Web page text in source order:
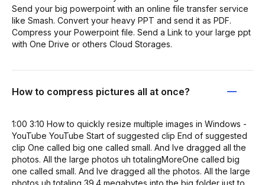
Send your big powerpoint with an online file transfer service
like Smash. Convert your heavy PPT and send it as PDF.
Compress your Powerpoint file. Send a Link to your large ppt
with One Drive or others Cloud Storages.
How to compress pictures all at once?
1:00 3:10 How to quickly resize multiple images in Windows -
YouTube YouTube Start of suggested clip End of suggested
clip One called big one called small. And Ive dragged all the
photos. All the large photos uh totalingMoreOne called big
one called small. And Ive dragged all the photos. All the large
photos uh totaling 39.4 megabytes into the big folder just to